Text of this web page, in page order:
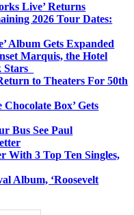
Live’ Returns
2026 Tour Dates:
Album Gets Expanded
Marquis, the Hotel
Stars
to Theaters For 50th
Chocolate Box’ Gets
Bus See Paul
With 3 Top Ten Singles,
Album, ‘Roosevelt